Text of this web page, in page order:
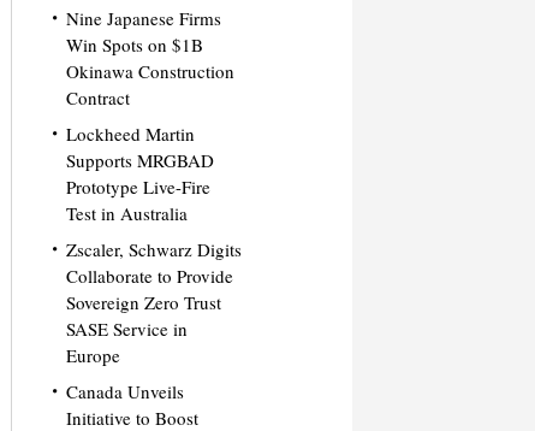
Nine Japanese Firms
Win Spots on $1B
Okinawa Construction
Contract
Lockheed Martin
Supports MRGBAD
Prototype Live-Fire
Test in Australia
Zscaler, Schwarz Digits
Collaborate to Provide
Sovereign Zero Trust
SASE Service in
Europe
Canada Unveils
Initiative to Boost